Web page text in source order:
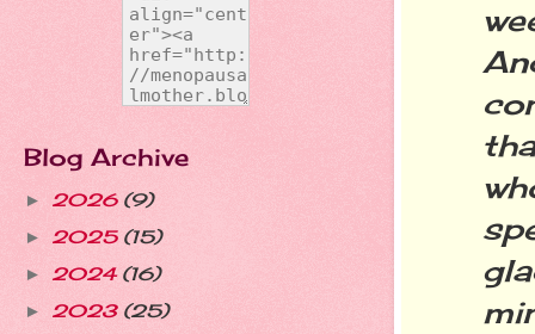
Blog Archive
► 2026 (9)
► 2025 (15)
► 2024 (16)
► 2023 (25)